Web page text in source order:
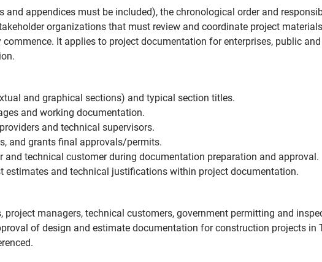
appendices must be included), the chronological order and
organizations that must review and coordinate project
It applies to project documentation for enterprises, public
and graphical sections) and typical section titles.
and working documentation.
and technical supervisors.
and grants final approvals/permits.
technical customer during documentation preparation and approval.
and technical justifications within project documentation.
managers, technical customers, government permitting and
of design and estimate documentation for construction projects in